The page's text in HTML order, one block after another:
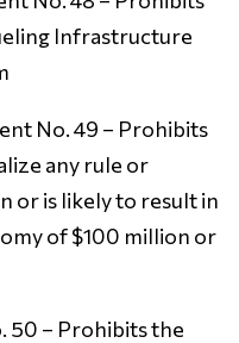
Infrastructure
No. 49 – Prohibits
any rule or
or is likely to result in
of $100 million or
50 – Prohibits the